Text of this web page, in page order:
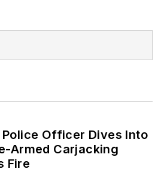
Officer Dives Into
Armed Carjacking
Fire